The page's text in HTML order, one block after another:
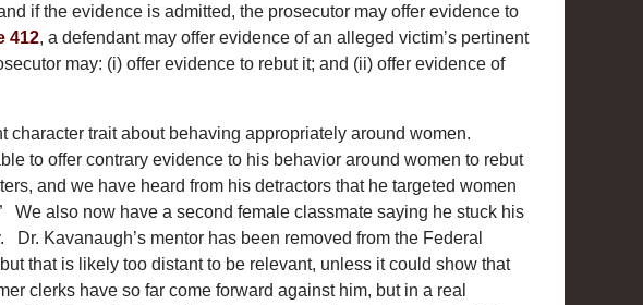
if the evidence is admitted, the prosecutor may offer evidence to
412, a defendant may offer evidence of an alleged victim’s pertinent
may: (i) offer evidence to rebut it; and (ii) offer evidence of
character trait about behaving appropriately around women.
to offer contrary evidence to his behavior around women to rebut
and we have heard from his detractors that he targeted women
We also now have a second female classmate saying he stuck his
Kavanaugh’s mentor has been removed from the Federal
that is likely too distant to be relevant, unless it could show that
clerks have so far come forward against him, but in a real